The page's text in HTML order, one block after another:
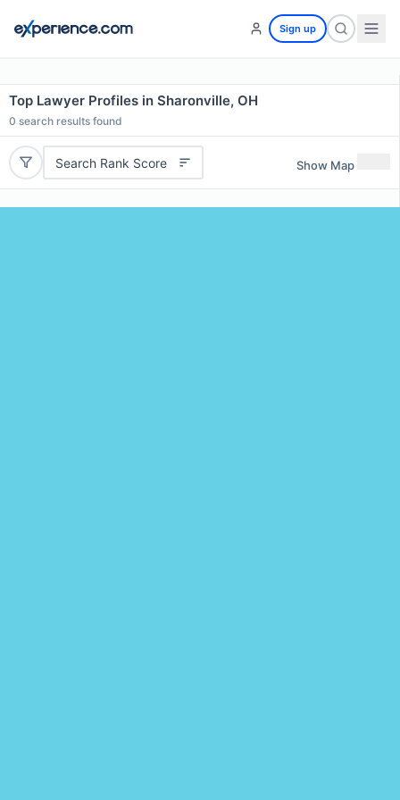
Sign up
Top Lawyer Profiles in Sharonville, OH
0 search results found
Search Rank Score Show Map